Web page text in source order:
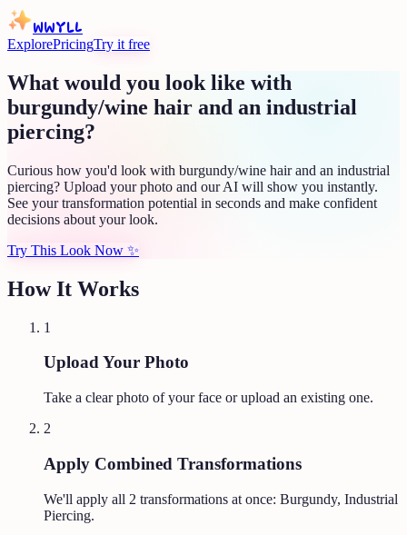
WWYLL
ExplorePricingTry it free
What would you look like with
burgundy/wine hair and an industrial
piercing?
Curious how you'd look with burgundy/wine hair and an industrial
piercing? Upload your photo and our AI will show you instantly.
See your transformation potential in seconds and make confident
decisions about your look.
Try This Look Now ✨
How It Works
1
Upload Your Photo
Take a clear photo of your face or upload an existing one.
2
Apply Combined Transformations
We'll apply all 2 transformations at once: Burgundy, Industrial
Piercing.